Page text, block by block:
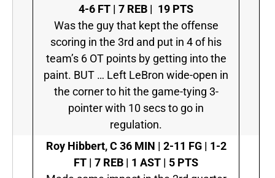
4-6 FT | 7 REB | 19 PTS
Was the guy that kept the offense
scoring in the 3rd and put in 4 of his
team’s 6 OT points by getting into the
paint. BUT … Left LeBron wide-open in
the corner to hit the game-tying 3-
pointer with 10 secs to go in
regulation.
Roy Hibbert, C 36 MIN | 2-11 FG | 1-2
FT | 7 REB | 1 AST | 5 PTS